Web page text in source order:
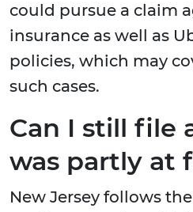
could pursue a claim
insurance as well as
policies, which may
such cases.
Can I still file
was partly at
New Jersey follows